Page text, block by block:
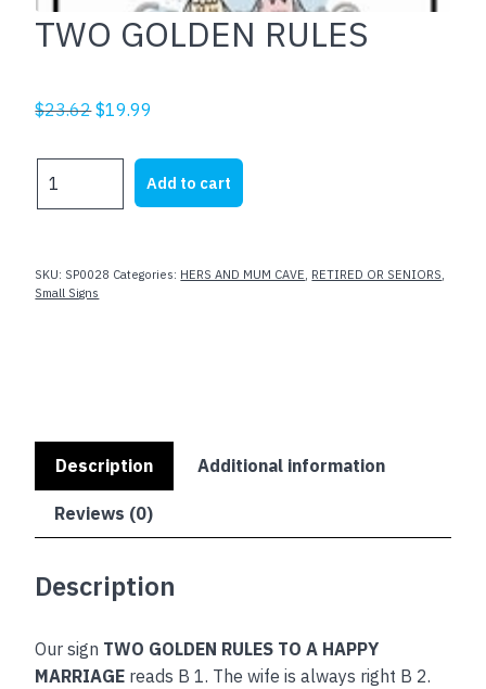
TWO GOLDEN RULES
$23.62Original
was:
$23.62.
$19.99
is:
$19.99.
GOLDEN
Add to cart
SKU: SP0028 Categories: HERS AND MUM CAVE, RETIRED OR SENIORS,
Small Signs
Description Additional information
Reviews (0)
Description
Our sign TWO GOLDEN RULES TO A HAPPY
MARRIAGE reads B 1. The wife is always right B 2.